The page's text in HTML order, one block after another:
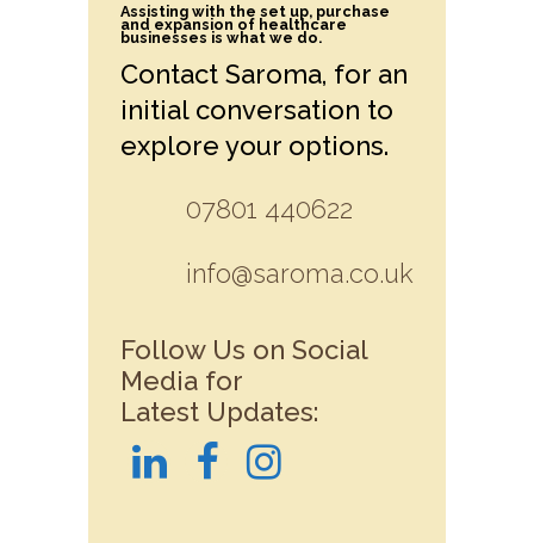
Assisting with the set up, purchase
and expansion of healthcare
businesses is what we do.
Contact Saroma, for an
initial conversation to
explore your options.
07801 440622
info@saroma.co.uk
Follow Us on Social
Media for
Latest Updates: